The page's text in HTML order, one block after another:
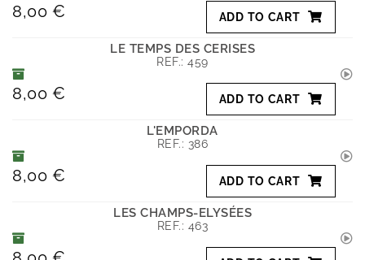
8,00 € ADD TO CART
LE TEMPS DES CERISES
REF.:459
8,00 € ADD TO CART
L'EMPORDA
REF.: 386
8,00 € ADD TO CART
LES CHAMPS-ELYSÉES
REF.: 463